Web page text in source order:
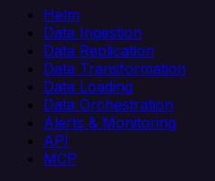
Helm
Data Ingestion
Data Replication
Data Transformation
Data Loading
Data Orchestration
Alerts & Monitoring
API
MCP